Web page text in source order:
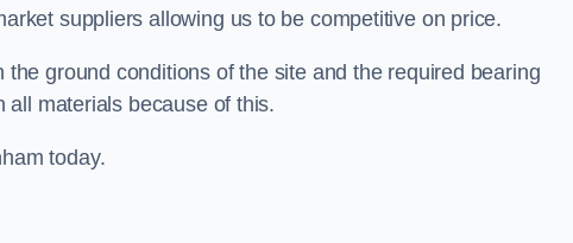
suppliers allowing us to be competitive on price.
ground conditions of the site and the required bearing
all materials because of this.
today.